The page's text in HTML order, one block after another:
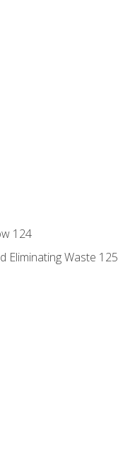
124
Eliminating Waste 125